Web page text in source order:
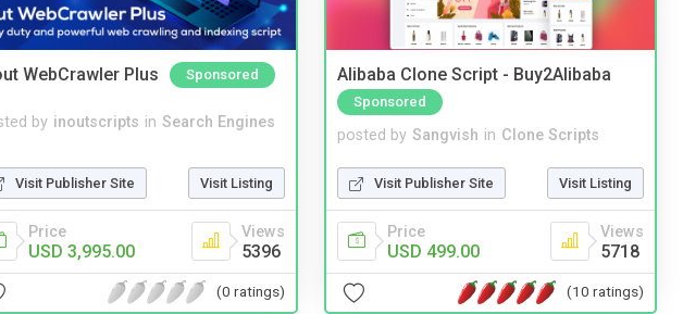
WebCrawler Plus Sponsored
by inoutscripts in Search Engines
Visit Publisher Site Visit Listing
Price
USD 3,995.00
Views
5396
(0 ratings)
Alibaba Clone Script - Buy2Alibaba
Sponsored
posted by Sangvish in Clone Scripts
Visit Publisher Site Visit Listing
Price
USD 499.00
Views
5718
(10 ratings)